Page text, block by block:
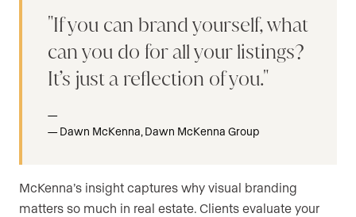
If you can brand yourself, what
can you do for all your listings?
It’s just a reflection of you.
Dawn McKenna, Dawn McKenna Group
McKenna’s insight captures why visual branding
matters so much in real estate. Clients evaluate your